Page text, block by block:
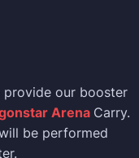
our booster
Arena Carry.
be performed